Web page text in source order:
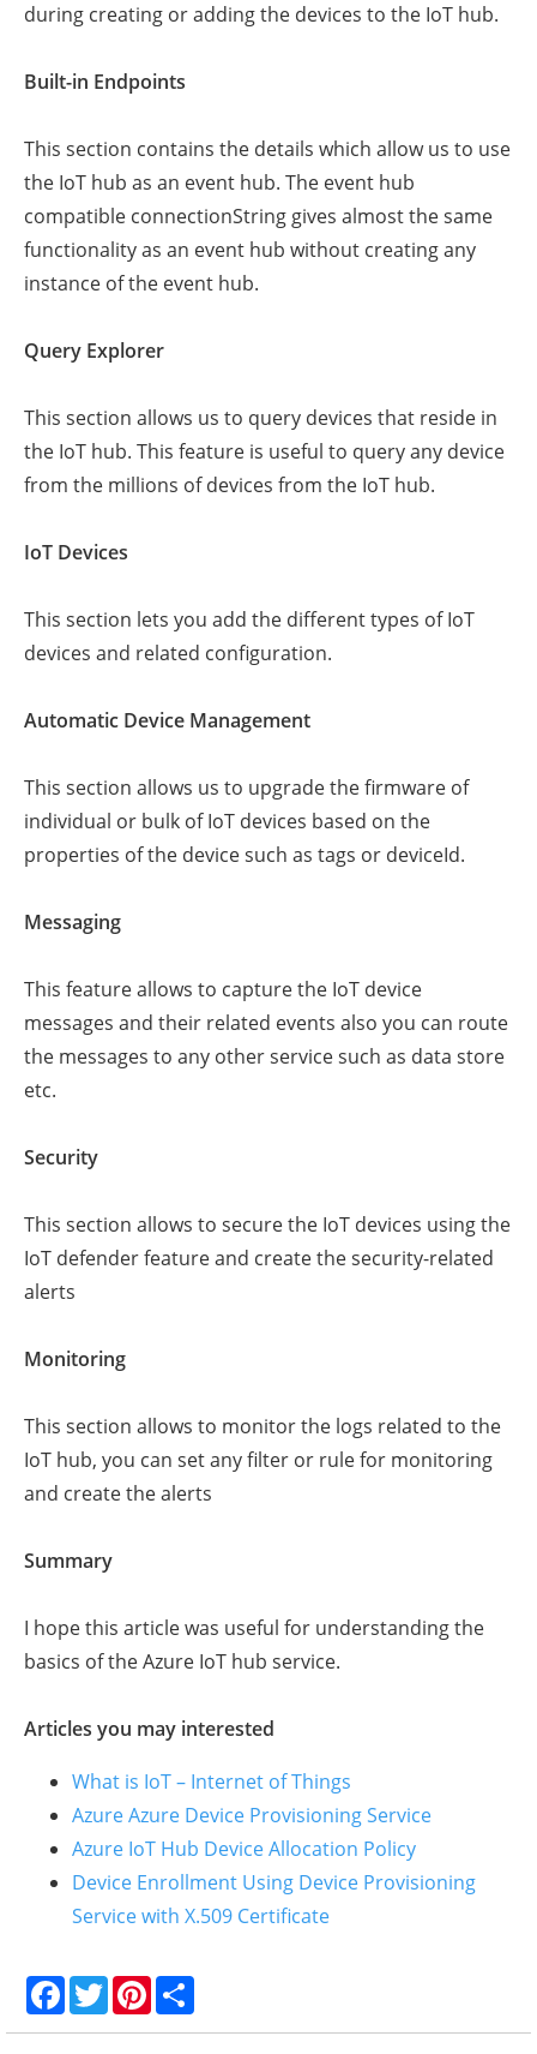
during creating or adding the devices to the IoT hub.
Built-in Endpoints
This section contains the details which allow us to use
the IoT hub as an event hub. The event hub
compatible connectionString gives almost the same
functionality as an event hub without creating any
instance of the event hub.
Query Explorer
This section allows us to query devices that reside in
the IoT hub. This feature is useful to query any device
from the millions of devices from the IoT hub.
IoT Devices
This section lets you add the different types of IoT
devices and related configuration.
Automatic Device Management
This section allows us to upgrade the firmware of
individual or bulk of IoT devices based on the
properties of the device such as tags or deviceId.
Messaging
This feature allows to capture the IoT device
messages and their related events also you can route
the messages to any other service such as data store
etc.
Security
This section allows to secure the IoT devices using the
IoT defender feature and create the security-related
alerts
Monitoring
This section allows to monitor the logs related to the
IoT hub, you can set any filter or rule for monitoring
and create the alerts
Summary
I hope this article was useful for understanding the
basics of the Azure IoT hub service.
Articles you may interested
What is IoT – Internet of Things
Azure Azure Device Provisioning Service
Azure IoT Hub Device Allocation Policy
Device Enrollment Using Device Provisioning
Service with X.509 Certificate
F
a
T
w
P